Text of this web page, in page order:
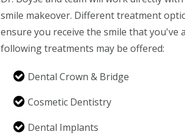
smile makeover. Different treatment
ensure you receive the smile that you've
following treatments may be offered:
Dental Crown & Bridge
Cosmetic Dentistry
Dental Implants